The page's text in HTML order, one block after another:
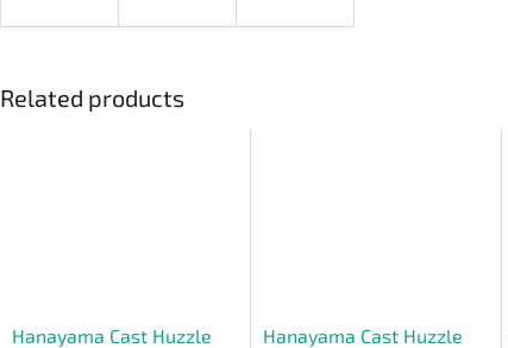
Related products
Hanayama Cast Huzzle
Hanayama Cast Huzzle